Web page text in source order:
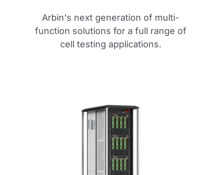
Arbin's next generation of multi-
function solutions for a full range of
cell testing applications.